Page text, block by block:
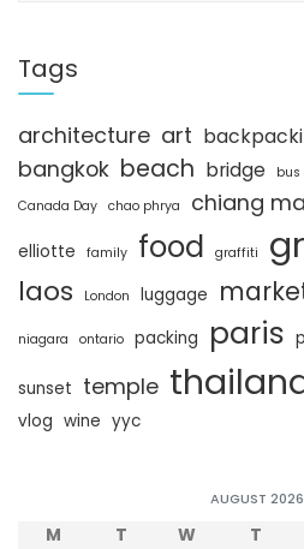
c
h
Tags
architecture art
bangkok beach bridge bus
Canada Day chao phrya chiang
elliotte family food graffiti
laos London luggage
niagara ontario packing paris
sunset temple
vlog wine yyc
AUGUST 2026
M T W T